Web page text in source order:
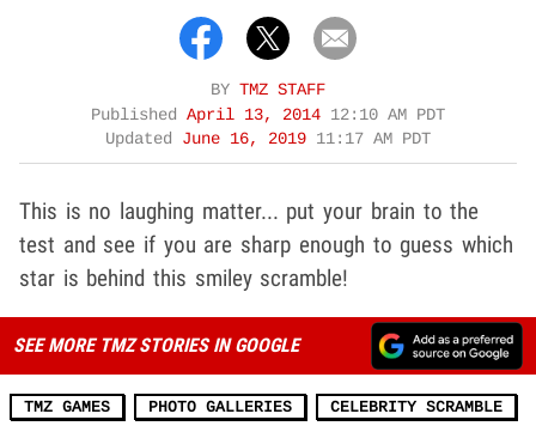
BY TMZ STAFF
Published April 13, 2014 12:10 AM PDT
Updated June 16, 2019 11:17 AM PDT
This is no laughing matter... put your brain to the
test and see if you are sharp enough to guess which
star is behind this smiley scramble!
SEE MORE TMZ STORIES IN GOOGLE
TMZ GAMES PHOTO GALLERIES CELEBRITY SCRAMBLE